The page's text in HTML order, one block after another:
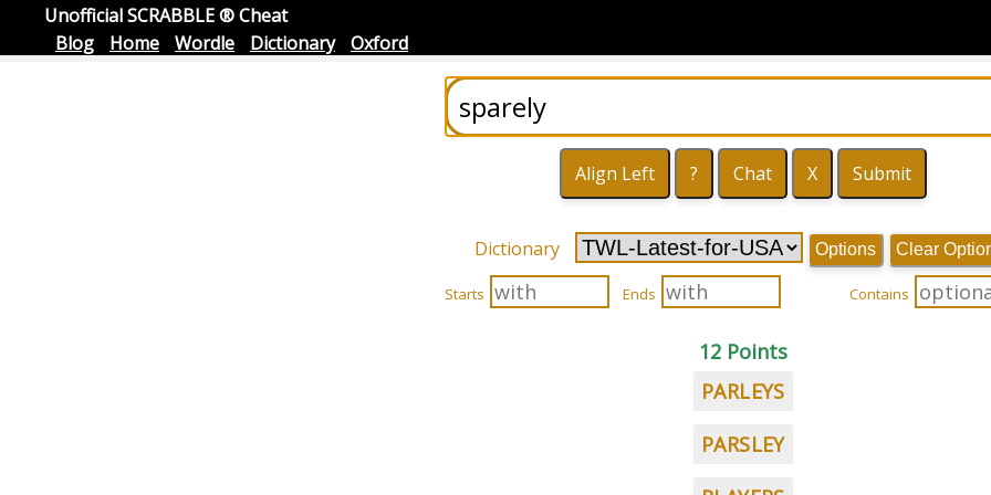
Unofficial SCRABBLE ® Cheat
Blog
Home Wordle Dictionary Oxford
Dictionary Options Clear
Starts Ends Contains
12 Points
PARLEYS
PARSLEY